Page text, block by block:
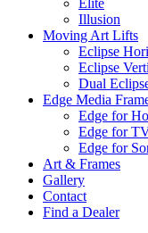
Illusion
Moving Art Lifts
Eclipse
Eclipse
Dual
Edge Media
Edge for
Edge for
Edge for
Art & Frames
Gallery
Contact
Find a Dealer